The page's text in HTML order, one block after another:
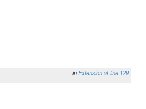
in Extension at line 129